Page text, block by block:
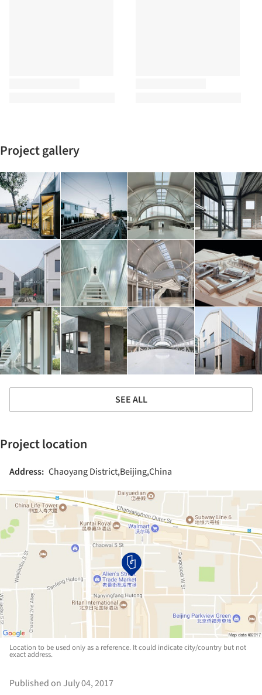
Project gallery
SEE ALL
Project location
Address: Chaoyang District,Beijing,China
Location to be used only as a reference. It could indicate city/country but not
exact address.
Published on July 04, 2017